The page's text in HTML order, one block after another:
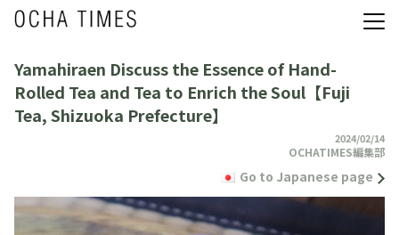
Yamahiraen Discuss the Essence of Hand-
Rolled Tea and Tea to Enrich the Soul【Fuji
Tea, Shizuoka Prefecture】
2024/02/14
OCHATIMES編集部
Go to Japanese page